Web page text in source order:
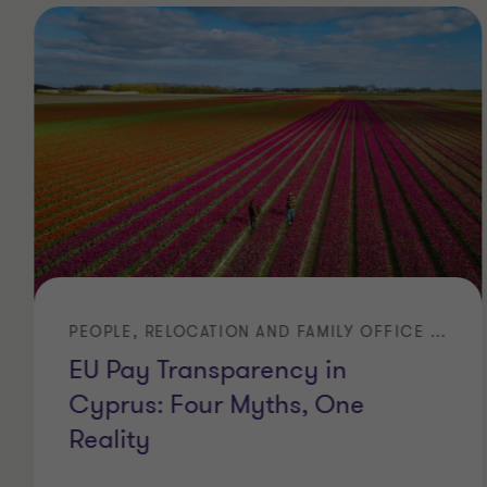
EU Pay Transparency in
Cyprus: Four Myths, One
Reality
PEOPLE, RELOCATION AND FAMILY OFFICE SERVICES